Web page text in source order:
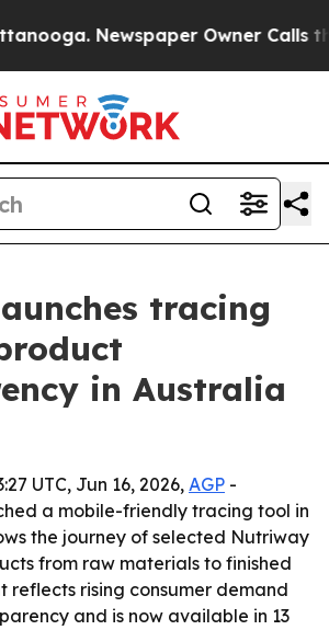
Newspaper Owner Calls
tracing
in Australia
UTC, Jun 16, 2026, AGP -
a mobile-friendly tracing tool in
the journey of selected Nutriway
from raw materials to finished
reflects rising consumer demand
and is now available in 13